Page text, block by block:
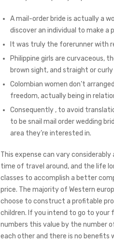
A mail-order bride is actually a
discover an individual to make a
It was truly the forerunner with
Philippine girls are curvaceous,
brown sight, and straight or curly
Colombian women don’t
freedom, actually being in
Consequently , to avoid
to be snail mail order wedding
area they’re interested in.
This expense can vary
time of travel around, and the life
classes to accomplish a better
price. The majority of Western
choose to construct a profitable
children. If you intend to go to your
numbers this value by the number
each other and there is no benefits